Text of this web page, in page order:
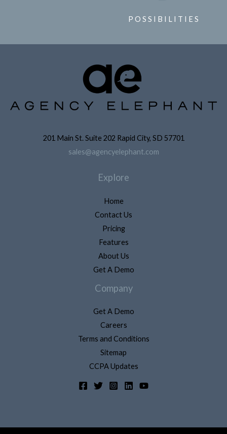
POSSIBILITIES
201 Main St. Suite 202 Rapid City, SD 57701
sales@agencyelephant.com
Explore
Home
Contact Us
Pricing
Features
About Us
Get A Demo
Company
Get A Demo
Careers
Terms and Conditions
Sitemap
CCPA Updates